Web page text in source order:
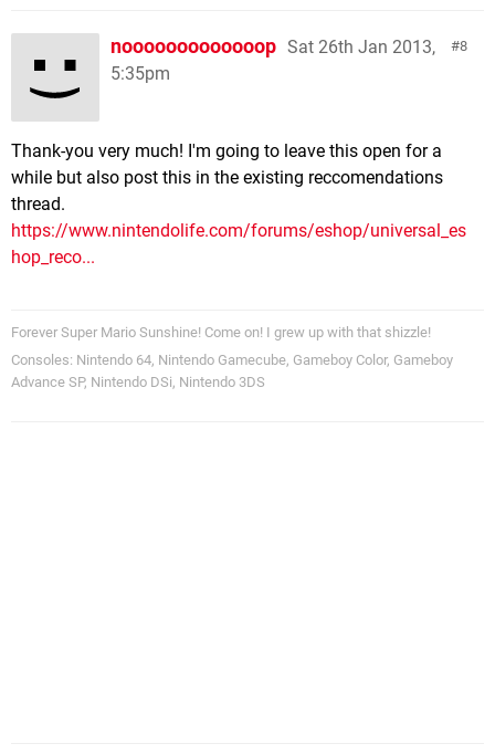
8
nooooooooooooop Sat 26th Jan 2013,
5:35pm
Thank-you very much! I'm going to leave this open for a
while but also post this in the existing reccomendations
thread.
https://www.nintendolife.com/forums/eshop/universal_es
hop_reco...
Forever Super Mario Sunshine! Come on! I grew up with that shizzle!
Consoles: Nintendo 64, Nintendo Gamecube, Gameboy Color, Gameboy
Advance SP, Nintendo DSi, Nintendo 3DS